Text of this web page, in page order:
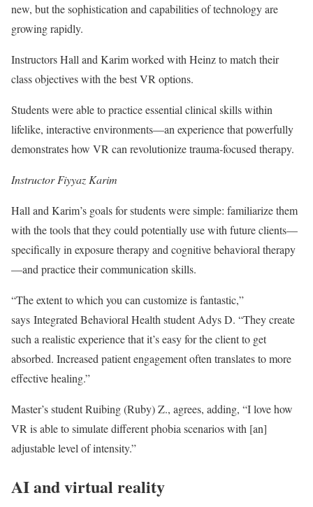
new, but the sophistication and capabilities of technology are
growing rapidly.
Instructors Hall and Karim worked with Heinz to match their
class objectives with the best VR options.
Students were able to practice essential clinical skills within
lifelike, interactive environments—an experience that powerfully
demonstrates how VR can revolutionize trauma-focused therapy.
Instructor Fiyyaz Karim
Hall and Karim’s goals for students were simple: familiarize them
with the tools that they could potentially use with future clients—
specifically in exposure therapy and cognitive behavioral therapy
—and practice their communication skills.
“The extent to which you can customize is fantastic,”
says Integrated Behavioral Health student Adys D. “They create
such a realistic experience that it’s easy for the client to get
absorbed. Increased patient engagement often translates to more
effective healing.”
Master’s student Ruibing (Ruby) Z., agrees, adding, “I love how
VR is able to simulate different phobia scenarios with [an]
adjustable level of intensity.”
AI and virtual reality